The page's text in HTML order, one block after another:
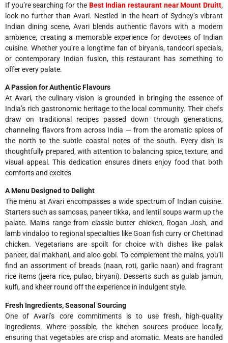
If you’re searching for the Best Indian restaurant near Mount Druitt,
look no further than Avari. Nestled in the heart of Sydney’s vibrant
Indian dining scene, Avari blends authentic flavors with a modern
ambience, creating a memorable experience for devotees of Indian
cuisine. Whether you’re a longtime fan of biryanis, tandoori specials,
or contemporary Indian fusion, this restaurant has something to
offer every palate.
A Passion for Authentic Flavours
At Avari, the culinary vision is grounded in bringing the essence of
India’s rich gastronomic heritage to the local community. Their chefs
draw on traditional recipes passed down through generations,
channeling flavors from across India — from the aromatic spices of
the north to the subtle coastal notes of the south. Every dish is
thoughtfully prepared, with attention to balancing spice, texture, and
visual appeal. This dedication ensures diners enjoy food that both
comforts and excites.
A Menu Designed to Delight
The menu at Avari encompasses a wide spectrum of Indian cuisine.
Starters such as samosas, paneer tikka, and lentil soups warm up the
palate. Mains range from classic butter chicken, Rogan Josh, and
lamb vindaloo to regional specialties like Goan fish curry or Chettinad
chicken. Vegetarians are spoilt for choice with dishes like palak
paneer, dal makhani, and aloo gobi. To complement the mains, you’ll
find an assortment of breads (naan, roti, garlic naan) and fragrant
rice items (jeera rice, pulao, biryani). Desserts such as gulab jamun,
kulfi, and kheer round off the experience in indulgent style.
Fresh Ingredients, Seasonal Sourcing
One of Avari’s core commitments is to use fresh, high-quality
ingredients. Where possible, the kitchen sources produce locally,
ensuring that vegetables are crisp and aromatic. Meats are handled